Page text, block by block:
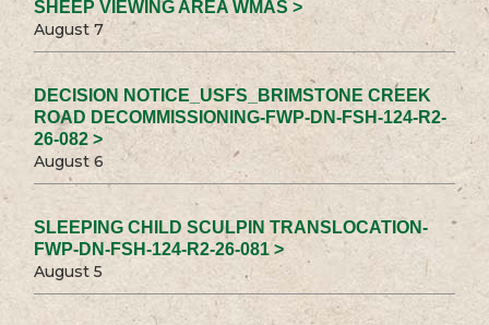
SHEEP VIEWING AREA WMAS >
August 7
DECISION NOTICE_USFS_BRIMSTONE CREEK
ROAD DECOMMISSIONING-FWP-DN-FSH-124-R2-
26-082 >
August 6
SLEEPING CHILD SCULPIN TRANSLOCATION-
FWP-DN-FSH-124-R2-26-081 >
August 5